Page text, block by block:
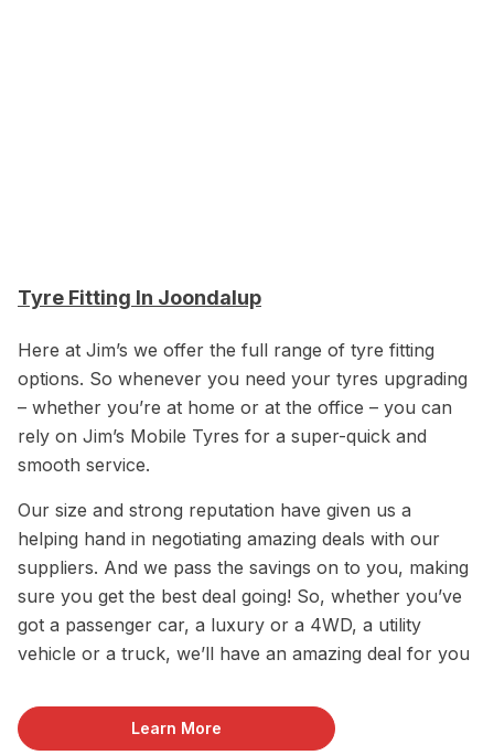
Tyre Fitting In Joondalup
Here at Jim’s we offer the full range of tyre fitting
options. So whenever you need your tyres upgrading
– whether you’re at home or at the office – you can
rely on Jim’s Mobile Tyres for a super-quick and
smooth service.
Our size and strong reputation have given us a
helping hand in negotiating amazing deals with our
suppliers. And we pass the savings on to you, making
sure you get the best deal going! So, whether you’ve
got a passenger car, a luxury or a 4WD, a utility
vehicle or a truck, we’ll have an amazing deal for you
Learn More